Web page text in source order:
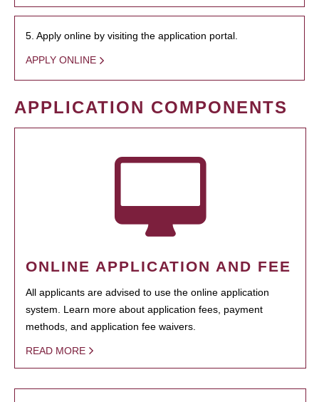
5. Apply online by visiting the application portal.
APPLY ONLINE
APPLICATION COMPONENTS
ONLINE APPLICATION AND FEE
All applicants are advised to use the online application
system. Learn more about application fees, payment
methods, and application fee waivers.
READ MORE